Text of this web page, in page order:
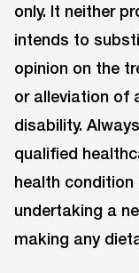
only. It neither
intends to
opinion on the
or alleviation of
disability.
qualified
health
undertaking a
making any